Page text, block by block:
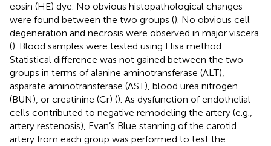
eosin (HE) dye. No obvious histopathological changes
were found between the two groups (). No obvious cell
degeneration and necrosis were observed in major viscera
(). Blood samples were tested using Elisa method.
Statistical difference was not gained between the two
groups in terms of alanine aminotransferase (ALT),
asparate aminotransferase (AST), blood urea nitrogen
(BUN), or creatinine (Cr) (). As dysfunction of endothelial
cells contributed to negative remodeling the artery (e.g.,
artery restenosis), Evan’s Blue stanning of the carotid
artery from each group was performed to test the